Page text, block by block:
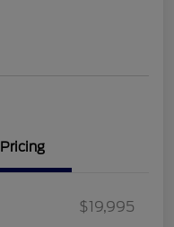
Pricing
$19,995